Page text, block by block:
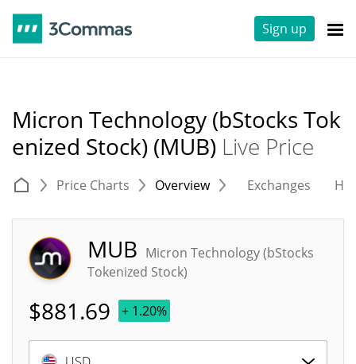
Sign up
Micron Technology (bStocks Tok
enized Stock) (MUB) Live Price
Price Charts Overview Exchanges
MUB Micron Technology (bStocks
Tokenized Stock)
$881.69 + 1.20%